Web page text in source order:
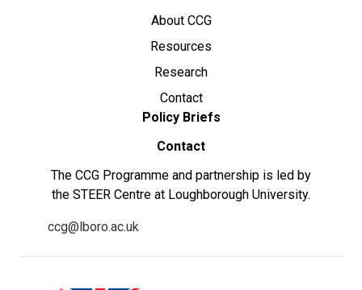
About CCG
Resources
Research
Contact
Policy Briefs
Contact
The CCG Programme and partnership is led by
the STEER Centre at Loughborough University.
ccg@lboro.ac.uk